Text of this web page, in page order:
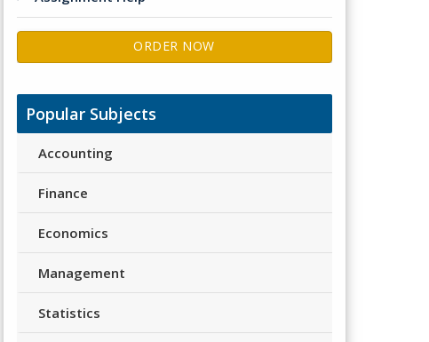
ORDER NOW
Popular Subjects
Accounting
Finance
Economics
Management
Statistics